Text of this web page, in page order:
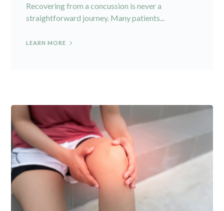
Recovering from a concussion is never a
straightforward journey. Many patients...
LEARN MORE